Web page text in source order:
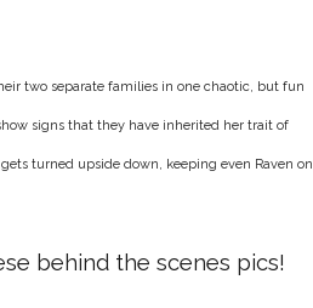
two separate families in one chaotic, but fun
signs that they have inherited her trait of
turned upside down, keeping even Raven on
behind the scenes pics!